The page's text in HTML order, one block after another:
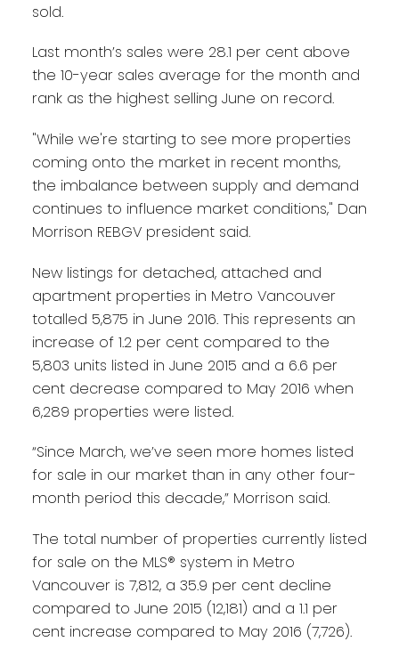
sold.
Last month’s sales were 28.1 per cent above
the 10-year sales average for the month and
rank as the highest selling June on record.
"While we're starting to see more properties
coming onto the market in recent months,
the imbalance between supply and demand
continues to influence market conditions," Dan
Morrison REBGV president said.
New listings for detached, attached and
apartment properties in Metro Vancouver
totalled 5,875 in June 2016. This represents an
increase of 1.2 per cent compared to the
5,803 units listed in June 2015 and a 6.6 per
cent decrease compared to May 2016 when
6,289 properties were listed.
“Since March, we’ve seen more homes listed
for sale in our market than in any other four-
month period this decade,” Morrison said.
The total number of properties currently listed
for sale on the MLS® system in Metro
Vancouver is 7,812, a 35.9 per cent decline
compared to June 2015 (12,181) and a 1.1 per
cent increase compared to May 2016 (7,726).